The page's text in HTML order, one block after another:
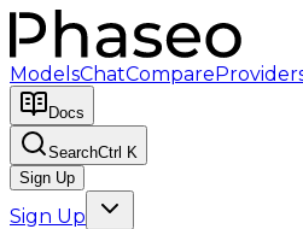
ModelsChatCompare
Docs
SearchCtrl K
Sign Up
Sign Up